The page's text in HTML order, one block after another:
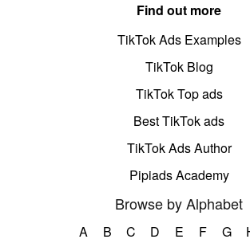
Find out more
TikTok Ads Examples
TikTok Blog
TikTok Top ads
Best TikTok ads
TikTok Ads Author
Pipiads Academy
Browse by Alphabet
A B C D E F G